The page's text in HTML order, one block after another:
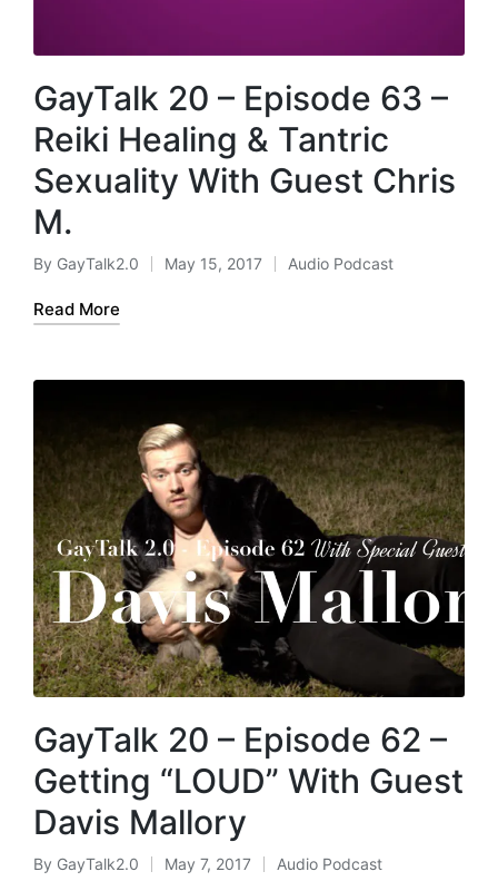
GayTalk 20 – Episode 63 –
Reiki Healing & Tantric
Sexuality With Guest Chris
M.
Posted
by
By GayTalk2.0 May 15, 2017
Posted
Audio Podcast
Read More
GayTalk 20 – Episode 62 –
Getting “LOUD” With Guest
Davis Mallory
Posted
By GayTalk2.0 May 7, 2017
Posted
Audio Podcast